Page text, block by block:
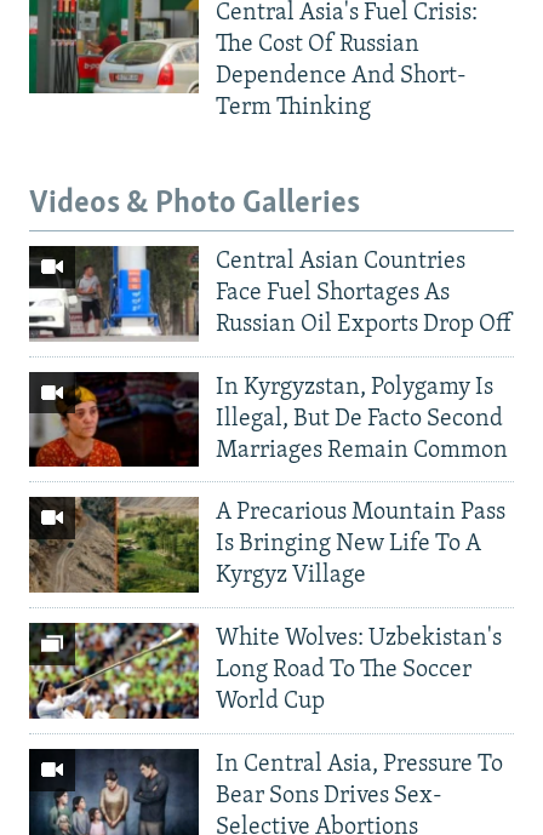
Central Asia's Fuel Crisis:
The Cost Of Russian
Dependence And Short-
Term Thinking
Videos & Photo Galleries
Central Asian Countries
Face Fuel Shortages As
Russian Oil Exports Drop Off
In Kyrgyzstan, Polygamy Is
Illegal, But De Facto Second
Marriages Remain Common
A Precarious Mountain Pass
Is Bringing New Life To A
Kyrgyz Village
White Wolves: Uzbekistan's
Long Road To The Soccer
World Cup
In Central Asia, Pressure To
Bear Sons Drives Sex-
Selective Abortions